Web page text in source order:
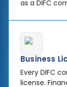
as a DIFC
Business
Every DIFC
license.